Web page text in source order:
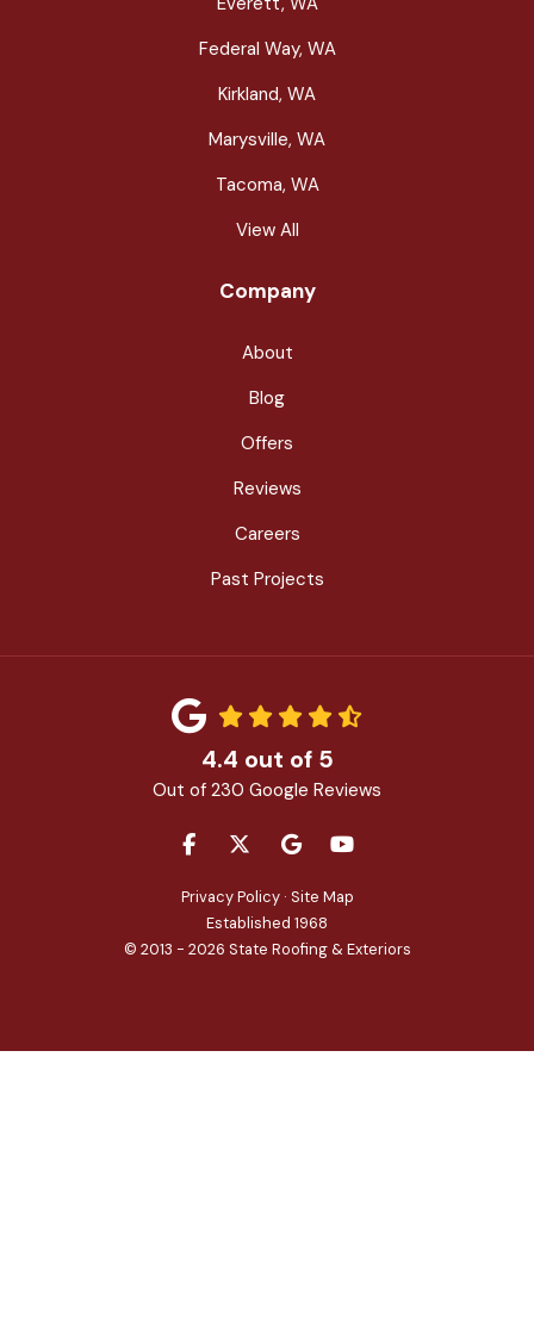
Federal Way, WA
Kirkland, WA
Marysville, WA
Tacoma, WA
View All
Company
About
Blog
Offers
Reviews
Careers
Past Projects
4.4 out of 5
Out of 230 Google Reviews
LIKE US ON FACEBOOK
FOLLOW US ON TWITTER
REVIEW US ON GOOGLE
SUBSCRIBE ON
Privacy Policy · Site Map
Established 1968
© 2013 - 2026 State Roofing & Exteriors